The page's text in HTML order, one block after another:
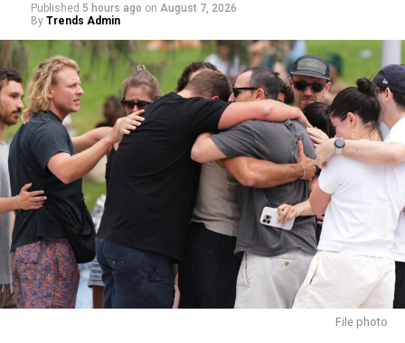
Published 5 hours ago on August 7, 2026
By Trends Admin
File photo